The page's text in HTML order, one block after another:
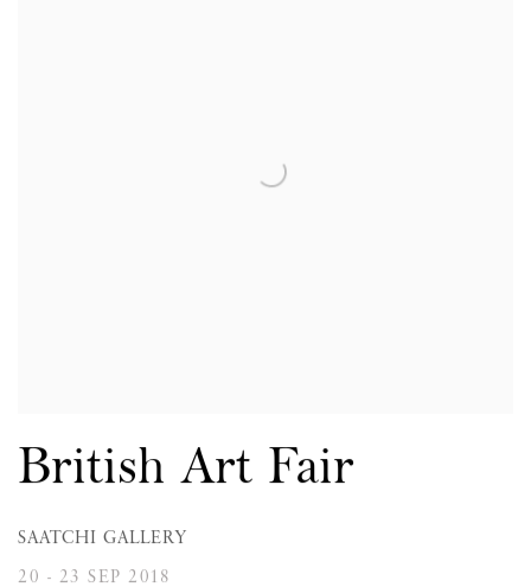
British Art Fair
SAATCHI GALLERY
20 - 23 SEP 2018